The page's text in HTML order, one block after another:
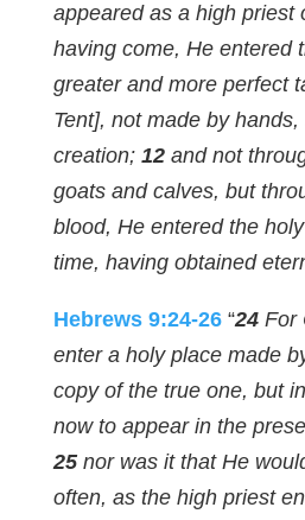
appeared as a high priest
having come, He entered
greater and more perfect
Tent], not made by
creation; 12and not
goats and calves, but
blood, He entered the
time, having obtained
Hebrews 9:24-26“24For
enter a holy place made
copy of the true one, but
now to appear in the
25nor was it that He
often, as the high priest